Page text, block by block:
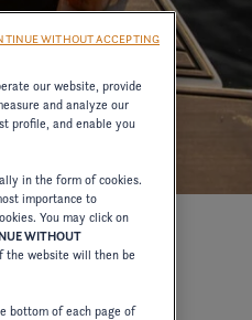
spacious boats crafted with
our website, provide
and analyze our
profile, and enable you
in the form of cookies.
importance to
You may click on
WITHOUT
the website will then be
bottom of each page of
WITHOUT ACCEPTING